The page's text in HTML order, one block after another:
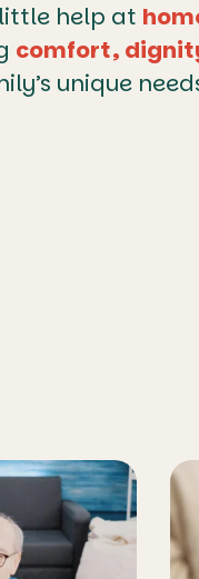
help at
comfort,
unique